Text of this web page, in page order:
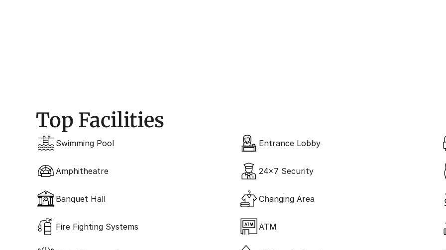
Top Facilities
Swimming Pool Entrance Lobby
Amphitheatre 24x7 Security
Banquet Hall Changing Area
Fire Fighting Systems ATM